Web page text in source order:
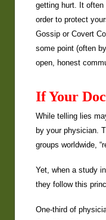
getting hurt. It often
order to protect
Gossip or Covert
some point (often
open, honest
If Your
While telling lies
by your physician.
groups worldwide,
Yet, when a study
they follow this
One-third of